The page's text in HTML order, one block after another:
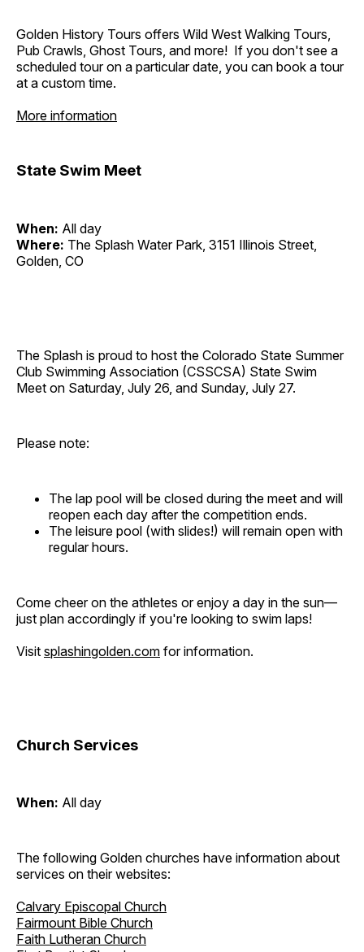
Golden History Tours offers Wild West Walking Tours,
Pub Crawls, Ghost Tours, and more! If you don't see a
scheduled tour on a particular date, you can book a tour
at a custom time.
More information
State Swim Meet
When: All day
Where: The Splash Water Park, 3151 Illinois Street,
Golden, CO
The Splash is proud to host the Colorado State Summer
Club Swimming Association (CSSCSA) State Swim
Meet on Saturday, July 26, and Sunday, July 27.
Please note:
The lap pool will be closed during the meet and will
reopen each day after the competition ends.
The leisure pool (with slides!) will remain open with
regular hours.
Come cheer on the athletes or enjoy a day in the sun—
just plan accordingly if you're looking to swim laps!
Visit splashingolden.com for information.
Church Services
When: All day
The following Golden churches have information about
services on their websites:
Calvary Episcopal Church
Fairmount Bible Church
Faith Lutheran Church